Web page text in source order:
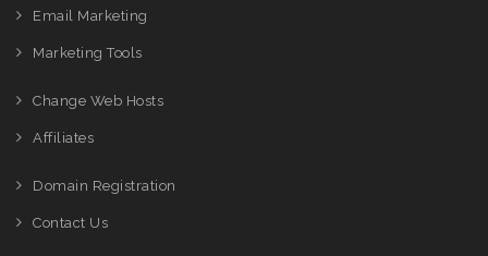
Email Marketing
Marketing Tools
Change Web Hosts
Affiliates
Domain Registration
Contact Us